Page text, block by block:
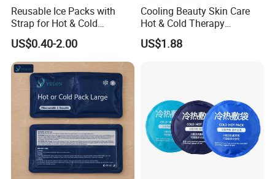
Reusable Ice Packs with
Strap for Hot & Cold
Compress Cold Pack Gel Ice
Packs for Injuries Back,
Knee, Waist, Shoulder, Ankle,
Calve
US$0.40-2.00
Cooling Beauty Skin Care
Hot & Cold Therapy
Reusable Cooler Bag Eye
Mask Set Gel Bead Ice Pack
US$1.88